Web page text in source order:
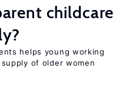
childcare
helps young working
of older women